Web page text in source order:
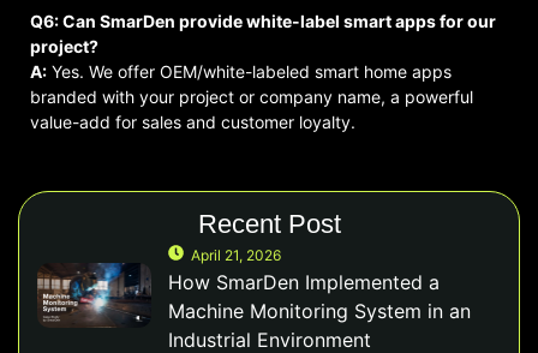
Recent Post
April 21, 2026
How SmarDen Implemented a
Machine Monitoring System in an
Industrial Environment
Q6: Can SmarDen provide white-label smart apps for our
project?
A: Yes. We offer OEM/white-labeled smart home apps
branded with your project or company name, a powerful
value-add for sales and customer loyalty.